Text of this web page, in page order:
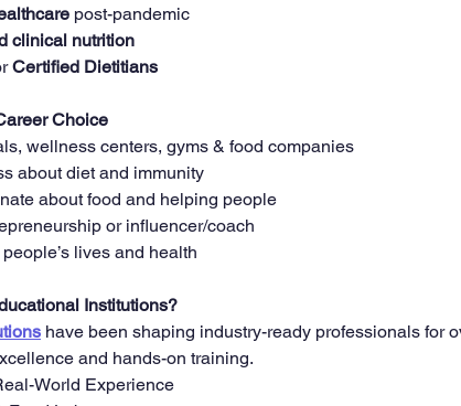
post-pandemic
clinical nutrition
Certified Dietitians
Choice
wellness centers, gyms & food companies
about diet and immunity
about food and helping people
or influencer/coach
lives and health
Institutions?
have been shaping industry-ready professionals for
and hands-on training.
World Experience